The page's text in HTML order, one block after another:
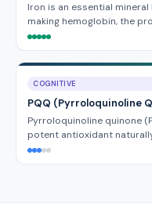
Iron is an essential
making hemoglobin, the
COGNITIVE
PQQ (Pyrroloquinoline
Pyrroloquinoline quinone
potent antioxidant